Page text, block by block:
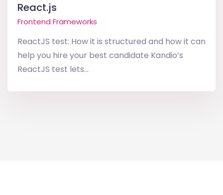
React.js
Frontend Frameworks
ReactJS test: How it is structured and how it can
help you hire your best candidate Kandio’s
ReactJS test lets...